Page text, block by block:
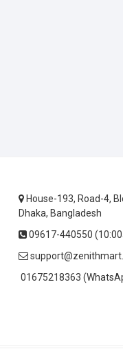
House-193, Road-4,
Dhaka, Bangladesh
09617-440550
01675218363